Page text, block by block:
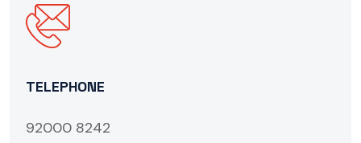
TELEPHONE
92000 8242